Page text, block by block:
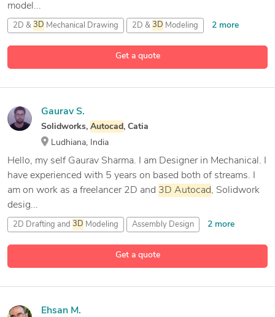
Get a quote
model...
2D & 3D Mechanical Drawing 2D & 3D Modeling 2 more
Get a quote
Gaurav S.
Solidworks, Autocad, Catia
Ludhiana, India
Hello, my self Gaurav Sharma. I am Designer in Mechanical. I
have experienced with 5 years on based both of streams. I
am on work as a freelancer 2D and 3D Autocad, Solidwork
desig...
2D Drafting and 3D Modeling Assembly Design 2 more
Ehsan M.